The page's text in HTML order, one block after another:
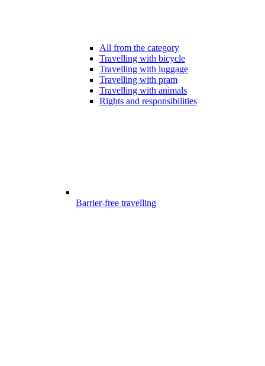
All from the category
Travelling with bicycle
Travelling with luggage
Travelling with pram
Travelling with animals
Rights and responsibilities
Barrier-free travelling